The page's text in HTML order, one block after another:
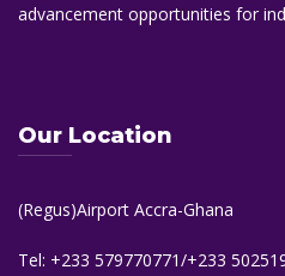
advancement opportunities for
Our Location
(Regus)Airport Accra-Ghana
Tel: +233 579770771/+233